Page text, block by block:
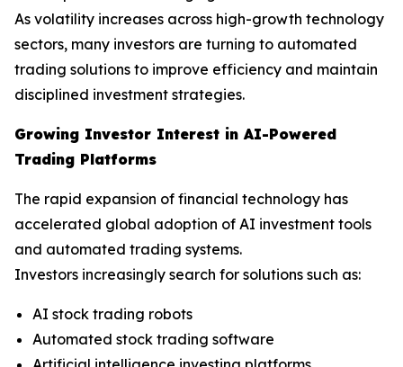
As volatility increases across high-growth technology
sectors, many investors are turning to automated
trading solutions to improve efficiency and maintain
disciplined investment strategies.
Growing Investor Interest in AI-Powered
Trading Platforms
The rapid expansion of financial technology has
accelerated global adoption of AI investment tools
and automated trading systems.
Investors increasingly search for solutions such as:
AI stock trading robots
Automated stock trading software